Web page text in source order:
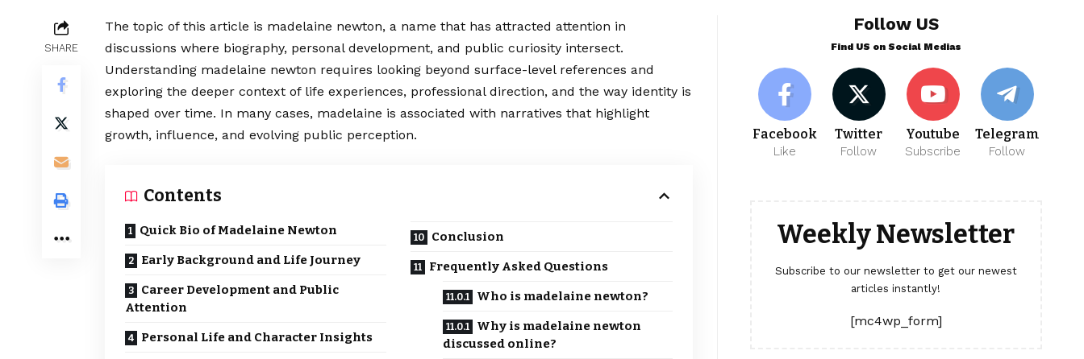
SHARE
The topic of this article is madelaine newton, a name that has attracted attention in
discussions where biography, personal development, and public curiosity intersect.
Understanding madelaine newton requires looking beyond surface-level references and
exploring the deeper context of life experiences, professional direction, and the way identity is
shaped over time. In many cases, madelaine is associated with narratives that highlight
growth, influence, and evolving public perception.
Contents
Quick Bio of Madelaine Newton
Early Background and Life Journey
Career Development and Public
Attention
Personal Life and Character Insights
Conclusion
Frequently Asked Questions
Who is madelaine newton?
Why is madelaine newton
discussed online?
Follow US
Find US on Social Medias
Facebook
Like
Twitter
Follow
Youtube
Subscribe
Telegram
Follow
Weekly Newsletter
Subscribe to our newsletter to get our newest
articles instantly!
[mc4wp_form]